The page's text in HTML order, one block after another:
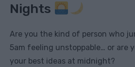
Nights
Are you the kind of person who
5am feeling unstoppable… or are
your best ideas at midnight?